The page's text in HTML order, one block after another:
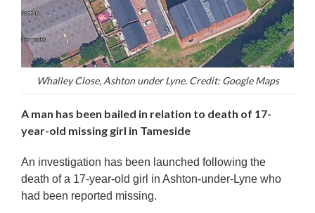
Whalley Close, Ashton under Lyne. Credit: Google Maps
A man has been bailed in relation to death of 17-
year-old missing girl in Tameside
An investigation has been launched following the
death of a 17-year-old girl in Ashton-under-Lyne who
had been reported missing.